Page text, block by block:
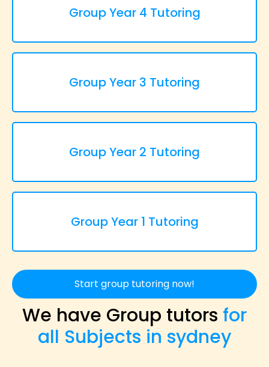
Group Year 4 Tutoring
Group Year 3 Tutoring
Group Year 2 Tutoring
Group Year 1 Tutoring
Start group tutoring now!
We have Group tutors for
all Subjects in sydney